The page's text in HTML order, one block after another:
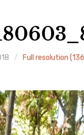
Full resolution